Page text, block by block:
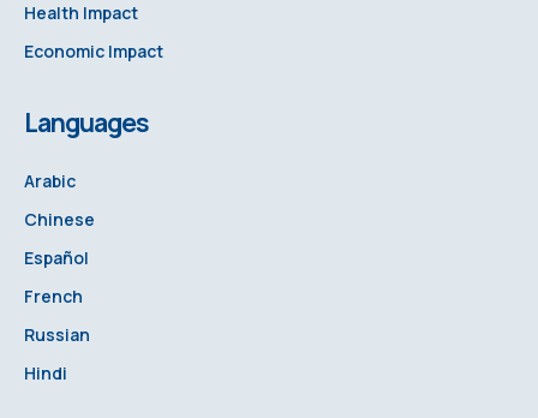
Health Impact
Economic Impact
Languages
Arabic
Chinese
Español
French
Russian
Hindi